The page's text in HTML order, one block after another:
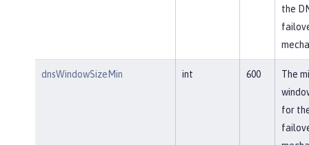
the
dnsWindowSizeMin int 600
The
for